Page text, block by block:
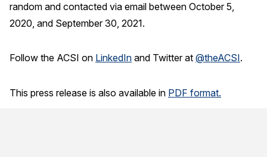
random and contacted via email between October 5,
2020, and September 30, 2021.
Follow the ACSI on LinkedIn and Twitter at @theACSI.
This press release is also available in PDF format.